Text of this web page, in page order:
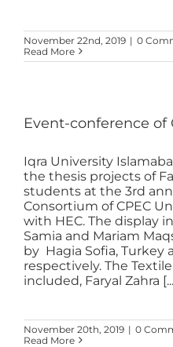
November 22nd, 2019 | 0
Read More
Event-conference of
Iqra University
the thesis projects of
students at the 3rd
Consortium of CPEC
with HEC. The display
Samia and Mariam
by Hagia Sofia, Turkey
respectively. The
included, Faryal Zahra
November 20th, 2019 | 0
Read More